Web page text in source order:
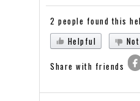
2 people found this
Helpful
Share with friends